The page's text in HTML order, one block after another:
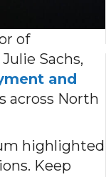
of
Julie Sachs,
and
across North
highlighted
Keep